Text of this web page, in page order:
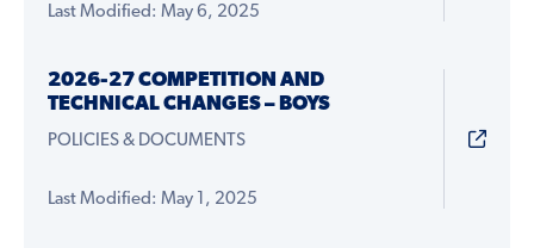
Last Modified: May 6, 2025
2026-27 COMPETITION AND
TECHNICAL CHANGES – BOYS
POLICIES & DOCUMENTS
Last Modified: May 1, 2025